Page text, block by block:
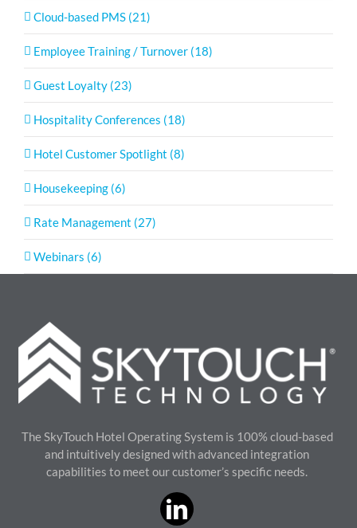
Cloud-based PMS (21)
Employee Training / Turnover (18)
Guest Loyalty (23)
Hospitality Conferences (18)
Hotel Customer Spotlight (8)
Housekeeping (6)
Rate Management (27)
Webinars (6)
The SkyTouch Hotel Operating System is 100% cloud-based
and intuitively designed with advanced integration
capabilities to meet our customer’s specific needs.